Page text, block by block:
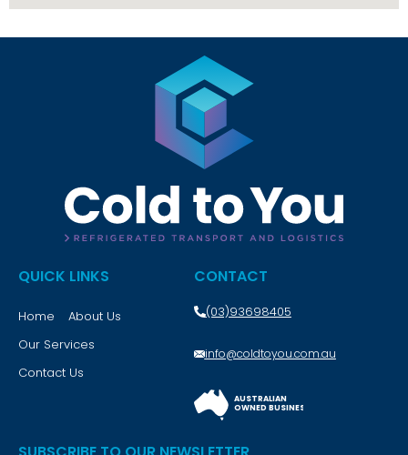
QUICK LINKS
Home
About Us
Our Services
Contact Us
CONTACT
(03)93698405
info@coldtoyou.com.au
AUSTRALIAN
OWNED BUSINESS